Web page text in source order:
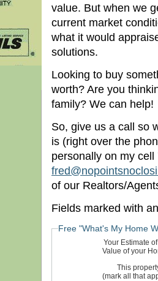
value. But when we
current market
what it would
solutions.
Looking to buy
worth? Are you
family? We can help!
So, give us a call so
is (right over the
personally on my
of our Realtors/
Fields marked with
Free "What's My Home
Your Estimate
Value of your
This
(mark all that